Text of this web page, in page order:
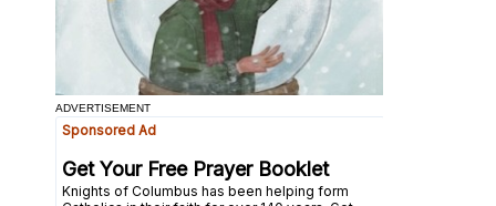
ADVERTISEMENT